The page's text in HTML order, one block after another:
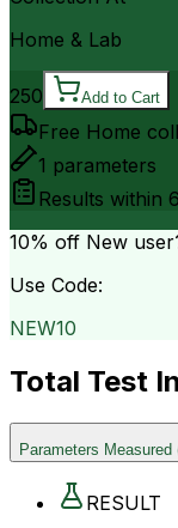
Home & Lab
250 Add to Cart
Free Home
1 parameters
Results within
10% off New
Use Code:
NEW10
Total Test
Parameters Measured
RESULT